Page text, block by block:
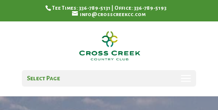
Tee Times: 336-789-5131 | Office: 336-789-5193
info@crosscreekcc.com
Select Page